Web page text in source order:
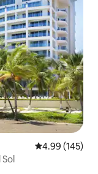
4.99 out of 5
4.99 (145)